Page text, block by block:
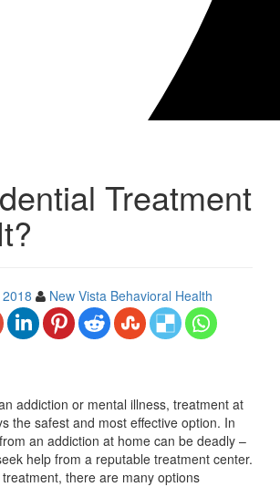
Treatment
New Vista Behavioral Health
addiction or mental illness, treatment at
the safest and most effective option. In
an addiction at home can be deadly –
help from a reputable treatment center.
there are many options